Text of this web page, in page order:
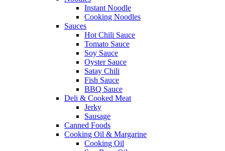
Instant Noodle
Cooking Noodles
Sauces
Hot Chili Sauce
Tomato Sauce
Soy Sauce
Oyster Sauce
Satay Chili
Fish Sauce
BBQ Sauce
Deli & Cooked Meat
Jerky
Sausage
Canned Foods
Cooking Oil & Margarine
Cooking Oil